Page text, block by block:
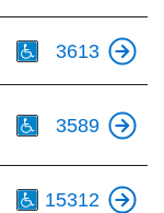
3613
3589
15312